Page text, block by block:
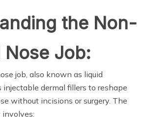
the Non-
Nose Job:
job, also known as liquid
dermal fillers to reshape
without incisions or surgery. The
involves: